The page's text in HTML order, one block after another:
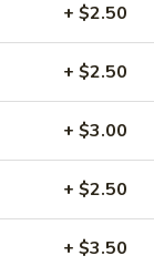
+ $2.50
+ $2.50
+ $3.00
+ $2.50
+ $3.50